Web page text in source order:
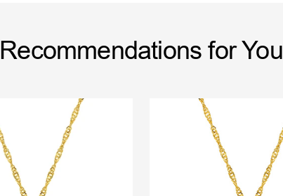
Recommendations for You